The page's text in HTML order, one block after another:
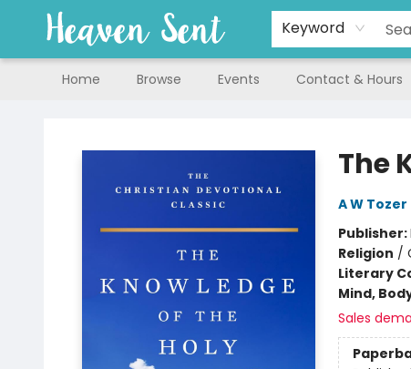
Keyword
Home Browse Events Contact & Hours
The
A W Tozer
Publisher:
Religion /
Literary
Mind,
Sales